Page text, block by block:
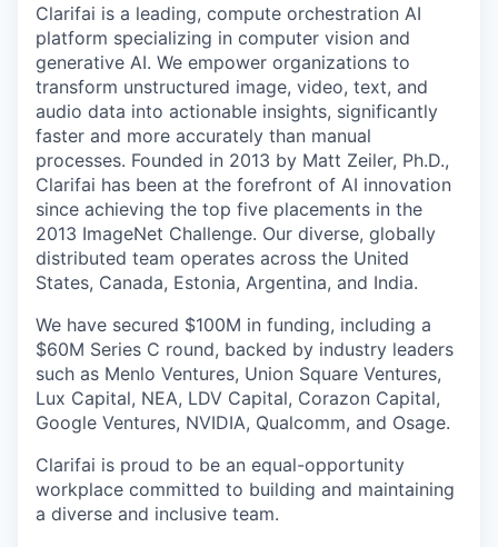
Clarifai is a leading, compute orchestration AI
platform specializing in computer vision and
generative AI. We empower organizations to
transform unstructured image, video, text, and
audio data into actionable insights, significantly
faster and more accurately than manual
processes. Founded in 2013 by Matt Zeiler, Ph.D.,
Clarifai has been at the forefront of AI innovation
since achieving the top five placements in the
2013 ImageNet Challenge. Our diverse, globally
distributed team operates across the United
States, Canada, Estonia, Argentina, and India.
We have secured $100M in funding, including a
$60M Series C round, backed by industry leaders
such as Menlo Ventures, Union Square Ventures,
Lux Capital, NEA, LDV Capital, Corazon Capital,
Google Ventures, NVIDIA, Qualcomm, and Osage.
Clarifai is proud to be an equal-opportunity
workplace committed to building and maintaining
a diverse and inclusive team.